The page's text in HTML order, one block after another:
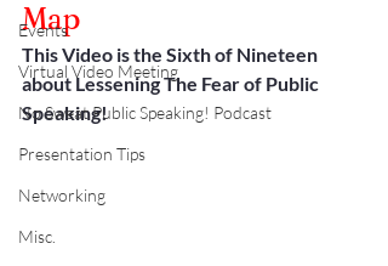
Events
Virtual Video Meeting
No Sweat Public Speaking! Podcast
Presentation Tips
Networking
Misc.
Map
This Video is the Sixth of Nineteen
about Lessening The Fear of Public
Speaking!